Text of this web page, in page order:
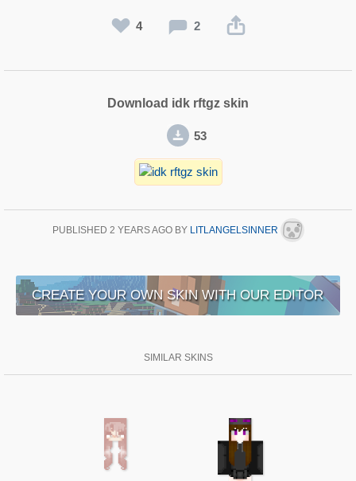
4 2
Download idk rftgz skin
53
PUBLISHED 2 YEARS AGOBY LITLANGELSINNER
CREATE YOUR OWN SKIN WITH OUR EDITOR
SIMILAR SKINS